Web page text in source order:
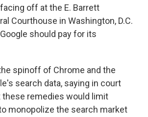
off at the E. Barrett
Courthouse in Washington, D.C.
should pay for its
spinoff of Chrome and the
search data, saying in court
remedies would limit
monopolize the search market